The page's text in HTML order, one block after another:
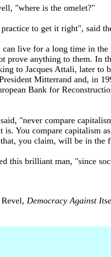
"where is the omelet?"
to get it right", said
can live for a long time in the
prove anything to them. In
to Jacques Attali, later to
Mitterrand and, in
Bank for
"never compare
is. You compare capitalism
you claim, will be in the
this brilliant man, "since
Democracy Against